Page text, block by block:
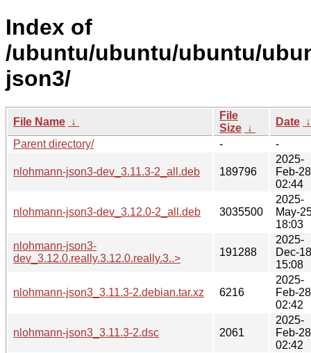
Index of
/ubuntu/ubuntu/ubuntu/
json3/
File Name ↓
File
Size ↓
Date
Parent directory/
- -
nlohmann-json3-dev_3.11.3-2_all.deb 189796
2025-
Feb-28
02:44
nlohmann-json3-dev_3.12.0-2_all.deb 3035500
2025-
May-
18:03
nlohmann-json3-
dev_3.12.0.really.3.12.0.really.3..>
191288
2025-
Dec-18
15:08
nlohmann-json3_3.11.3-2.debian.tar.xz 6216
2025-
Feb-28
02:42
nlohmann-json3_3.11.3-2.dsc 2061
2025-
Feb-28
02:42